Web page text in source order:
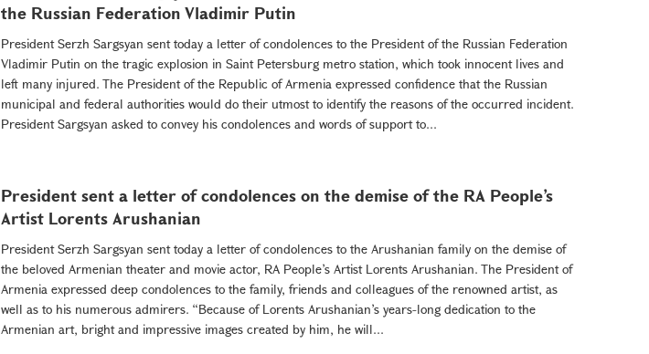
the Russian Federation Vladimir Putin
President Serzh Sargsyan sent today a letter of condolences to the President of the Russian Federation
Vladimir Putin on the tragic explosion in Saint Petersburg metro station, which took innocent lives and
left many injured. The President of the Republic of Armenia expressed confidence that the Russian
municipal and federal authorities would do their utmost to identify the reasons of the occurred incident.
President Sargsyan asked to convey his condolences and words of support to...
President sent a letter of condolences on the demise of the RA People’s
Artist Lorents Arushanian
President Serzh Sargsyan sent today a letter of condolences to the Arushanian family on the demise of
the beloved Armenian theater and movie actor, RA People’s Artist Lorents Arushanian. The President of
Armenia expressed deep condolences to the family, friends and colleagues of the renowned artist, as
well as to his numerous admirers. “Because of Lorents Arushanian’s years-long dedication to the
Armenian art, bright and impressive images created by him, he will...